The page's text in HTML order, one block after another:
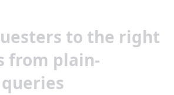
to the right
from plain-